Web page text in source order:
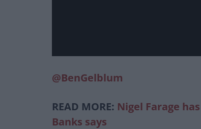
@BenGelblum
READ MORE: Nigel Farage
Banks says